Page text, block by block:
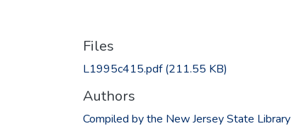
Files
L1995c415.pdf(211.55 KB)
Authors
Compiled by the New Jersey State Library